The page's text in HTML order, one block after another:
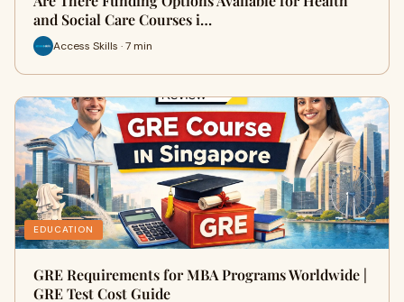
and Social Care Courses i…
Access Skills · 7 min
EDUCATION
GRE Requirements for MBA Programs Worldwide |
GRE Test Cost Guide